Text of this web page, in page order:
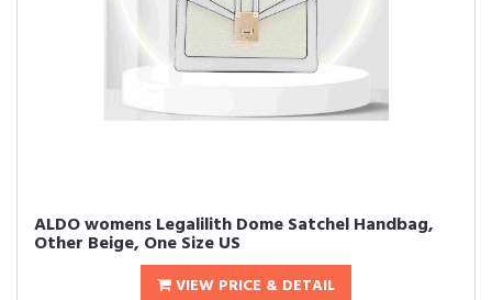
ALDO womens Legalilith Dome Satchel Handbag,
Other Beige, One Size US
VIEW PRICE & DETAIL